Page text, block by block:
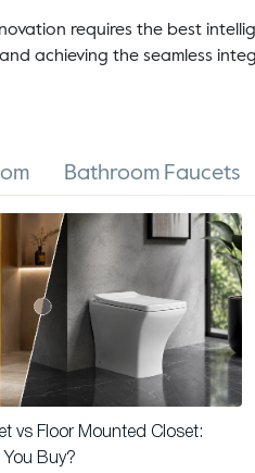
requires the best
achieving the seamless
Bathroom Faucets
vs Floor Mounted Closet:
Buy?